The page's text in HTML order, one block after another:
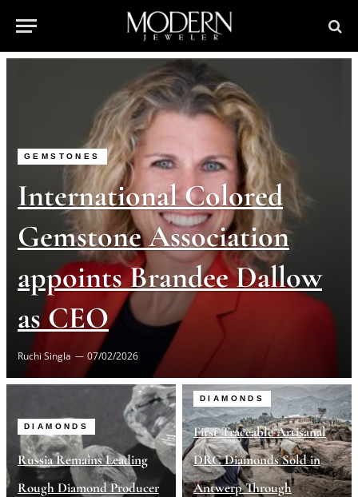
GEMSTONES
International Colored
Gemstone Association
appoints Brandee Dallow
as CEO
Ruchi Singla 07/02/2026
DIAMONDS
Russia Remains Leading
Rough Diamond Producer
DIAMONDS
First Traceable Artisanal
DRC Diamonds Sold in
Antwerp Through